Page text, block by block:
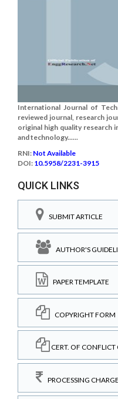
International Journal of
reviewed journal, research
original high quality research
and technology......
RNI: Not Available
DOI: 10.5958/2231-3915
QUICK LINKS
SUBMIT ARTICLE
AUTHOR'S
PAPER TEMPLATE
COPYRIGHT FORM
CERT. OF CONFLICT
PROCESSING